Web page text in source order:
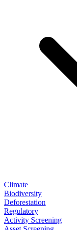
Climate
Biodiversity
Deforestation
Regulatory
Activity Screening